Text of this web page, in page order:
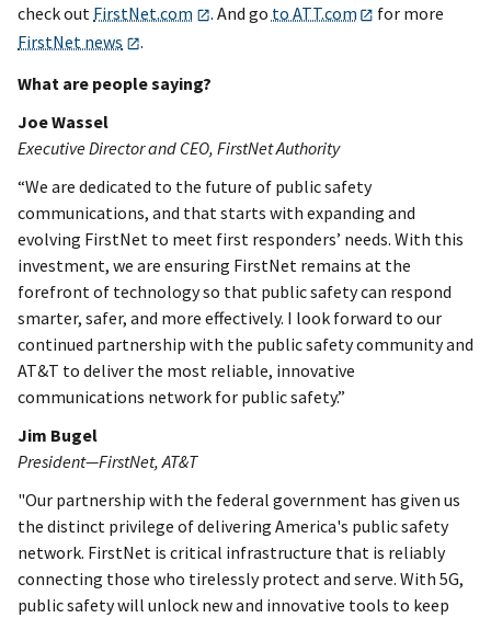
check out FirstNet.com . And go to ATT.com
for more
FirstNet news
.
What are people saying?
Joe Wassel
Executive Director and CEO, FirstNet Authority
“We are dedicated to the future of public safety
communications, and that starts with expanding and
evolving FirstNet to meet first responders’ needs. With this
investment, we are ensuring FirstNet remains at the
forefront of technology so that public safety can respond
smarter, safer, and more effectively. I look forward to our
continued partnership with the public safety community and
AT&T to deliver the most reliable, innovative
communications network for public safety.”
Jim Bugel
President—FirstNet, AT&T
"Our partnership with the federal government has given us
the distinct privilege of delivering America's public safety
network. FirstNet is critical infrastructure that is reliably
connecting those who tirelessly protect and serve. With 5G,
public safety will unlock new and innovative tools to keep